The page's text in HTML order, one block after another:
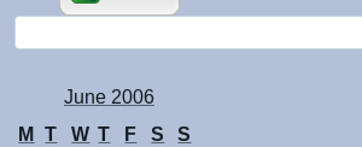
June 2006
M
T W T F S
S